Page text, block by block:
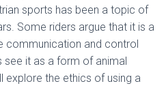
sports has been a topic of
Some riders argue that it is a
communication and control
see it as a form of animal
explore the ethics of using a